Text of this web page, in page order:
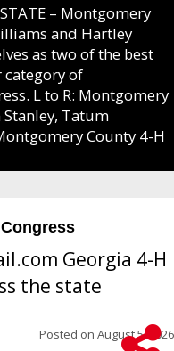
STATE – Montgomery
and Hartley
as two of the best
of
L to R: Montgomery
Tatum
County 4-H
Georgia 4-H
the state
Posted on August 5, 2026